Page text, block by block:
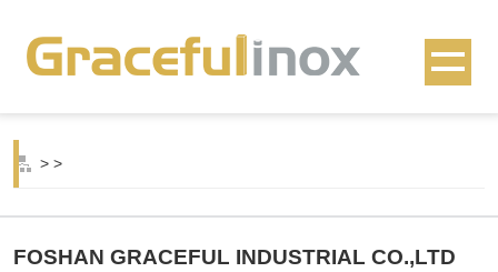
> >
FOSHAN GRACEFUL INDUSTRIAL CO.,LTD